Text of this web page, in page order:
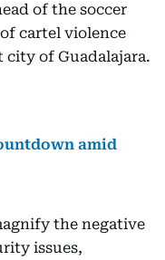
of the soccer
cartel violence
city of Guadalajara.
amid
the negative
issues,